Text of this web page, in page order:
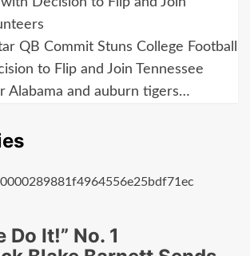
QB Commit Stuns College Football
to Flip and Join Tennessee
Alabama and auburn tigers…
Do It!” No. 1